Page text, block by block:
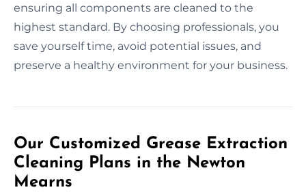
ensuring all components are cleaned to the
highest standard. By choosing professionals, you
save yourself time, avoid potential issues, and
preserve a healthy environment for your business.
Our Customized Grease Extraction
Cleaning Plans in the Newton
Mearns